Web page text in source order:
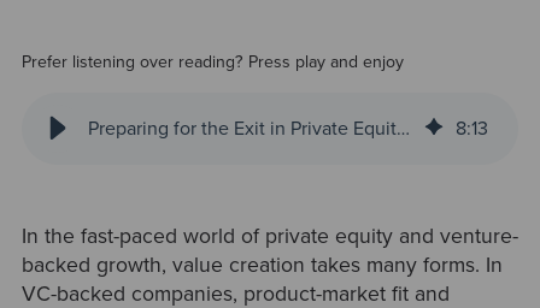
Prefer listening over reading? Press play and enjoy
Preparing for the Exit in Private Equity: Six Key Takeaways from Codurance’s Latest Panel Discussion 8:13
In the fast-paced world of private equity and venture-
backed growth, value creation takes many forms. In
VC-backed companies, product-market fit and